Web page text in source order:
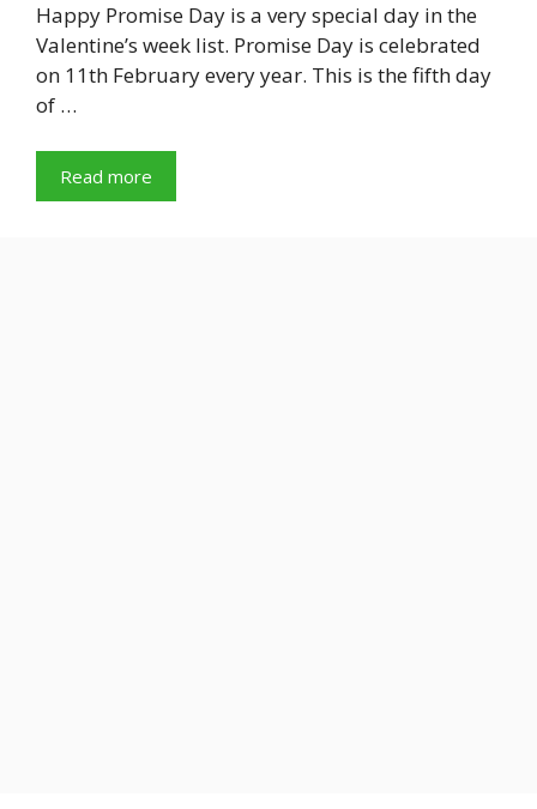
Happy Promise Day is a very special day in the
Valentine’s week list. Promise Day is celebrated
on 11th February every year. This is the fifth day
of …
Read more